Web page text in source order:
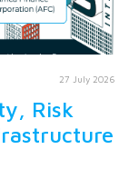
27 July 2026
Risk